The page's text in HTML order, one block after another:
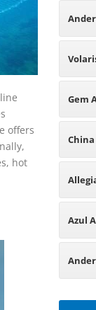
offers
hot
Gem
in
Azul
in